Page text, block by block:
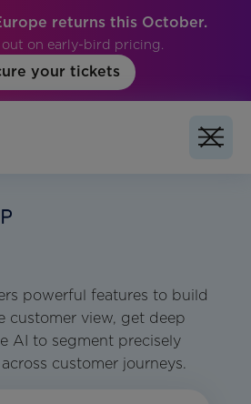
returns this October.
on early-bird pricing.
your tickets
powerful features to build
customer view, get deep
AI to segment precisely
customer journeys.